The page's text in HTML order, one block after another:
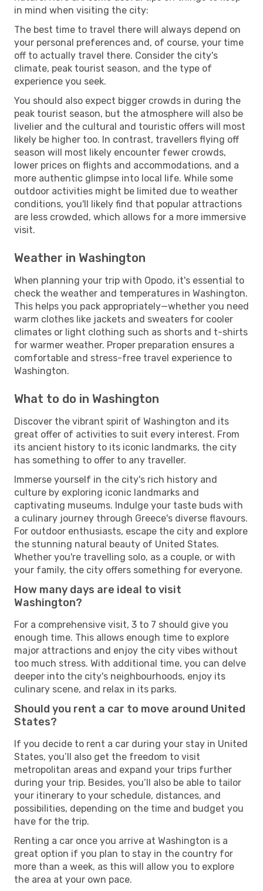
in mind when visiting the city:
The best time to travel there will always depend on
your personal preferences and, of course, your time
off to actually travel there. Consider the city's
climate, peak tourist season, and the type of
experience you seek.
You should also expect bigger crowds in during the
peak tourist season, but the atmosphere will also be
livelier and the cultural and touristic offers will most
likely be higher too. In contrast, travellers flying off
season will most likely encounter fewer crowds,
lower prices on flights and accommodations, and a
more authentic glimpse into local life. While some
outdoor activities might be limited due to weather
conditions, you'll likely find that popular attractions
are less crowded, which allows for a more immersive
visit.
Weather in Washington
When planning your trip with Opodo, it's essential to
check the weather and temperatures in Washington.
This helps you pack appropriately—whether you need
warm clothes like jackets and sweaters for cooler
climates or light clothing such as shorts and t-shirts
for warmer weather. Proper preparation ensures a
comfortable and stress-free travel experience to
Washington.
What to do in Washington
Discover the vibrant spirit of Washington and its
great offer of activities to suit every interest. From
its ancient history to its iconic landmarks, the city
has something to offer to any traveller.
Immerse yourself in the city's rich history and
culture by exploring iconic landmarks and
captivating museums. Indulge your taste buds with
a culinary journey through Greece's diverse flavours.
For outdoor enthusiasts, escape the city and explore
the stunning natural beauty of United States.
Whether you're travelling solo, as a couple, or with
your family, the city offers something for everyone.
How many days are ideal to visit
Washington?
For a comprehensive visit, 3 to 7 should give you
enough time. This allows enough time to explore
major attractions and enjoy the city vibes without
too much stress. With additional time, you can delve
deeper into the city's neighbourhoods, enjoy its
culinary scene, and relax in its parks.
Should you rent a car to move around United
States?
If you decide to rent a car during your stay in United
States, you’ll also get the freedom to visit
metropolitan areas and expand your trips further
during your trip. Besides, you’ll also be able to tailor
your itinerary to your schedule, distances, and
possibilities, depending on the time and budget you
have for the trip.
Renting a car once you arrive at Washington is a
great option if you plan to stay in the country for
more than a week, as this will allow you to explore
the area at your own pace.